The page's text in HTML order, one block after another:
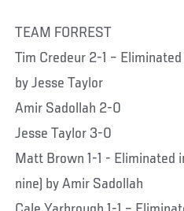
TEAM FORREST
Tim Credeur 2-1 –
by Jesse Taylor
Amir Sadollah 2-0
Jesse Taylor 3-0
Matt Brown 1-1 - Eliminated
nine) by Amir Sadollah